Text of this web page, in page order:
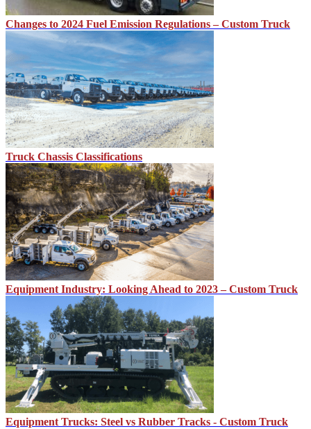
Changes to 2024 Fuel Emission Regulations – Custom Truck
Truck Chassis Classifications
Equipment Industry: Looking Ahead to 2023 – Custom Truck
Equipment Trucks: Steel vs Rubber Tracks - Custom Truck